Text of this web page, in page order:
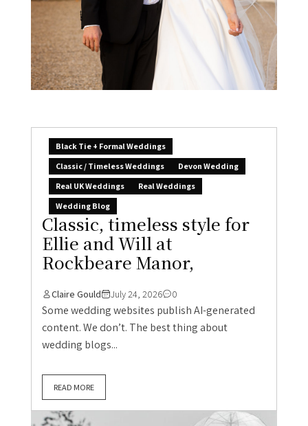
Black Tie + Formal Weddings
Classic / Timeless Weddings
Devon Wedding
Real UK Weddings
Real Weddings
Wedding Blog
Classic, timeless style for
Ellie and Will at
Rockbeare Manor,
Claire Gould July 24, 2026 0
Some wedding websites publish AI-generated
content. We don’t. The best thing about
wedding blogs...
READ MORE